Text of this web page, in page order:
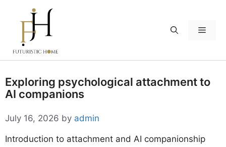
content
Menu
Exploring psychological attachment to
AI companions
July 16, 2026 by admin
Introduction to attachment and AI companionship